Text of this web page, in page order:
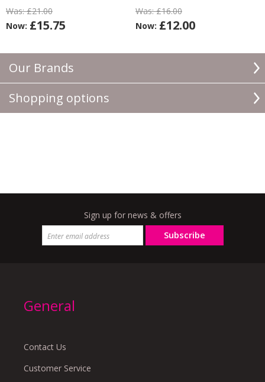
Our Brands
Shopping options
Was:£21.00
Now: £15.75
Was:£16.00
Now: £12.00
Sign up for news & offers
Subscribe
General
Contact Us
Customer Service